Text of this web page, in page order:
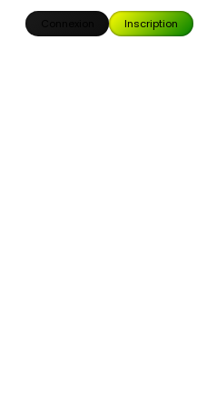
Connexion Inscription